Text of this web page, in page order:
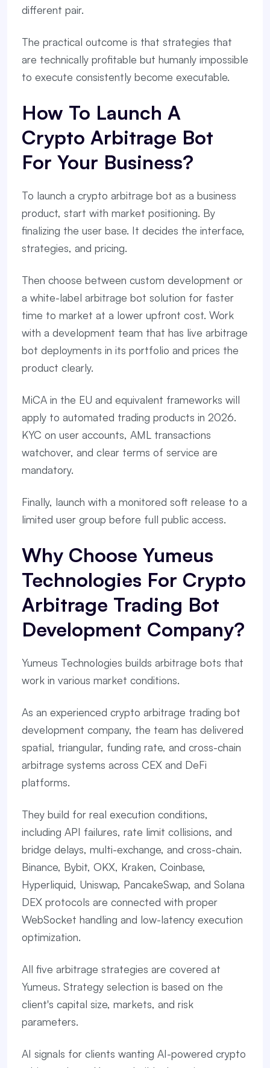
different pair.
The practical outcome is that strategies that
are technically profitable but humanly impossible
to execute consistently become executable.
How To Launch A
Crypto Arbitrage Bot
For Your Business?
To launch a crypto arbitrage bot as a business
product, start with market positioning. By
finalizing the user base. It decides the interface,
strategies, and pricing.
Then choose between custom development or
a white-label arbitrage bot solution for faster
time to market at a lower upfront cost. Work
with a development team that has live arbitrage
bot deployments in its portfolio and prices the
product clearly.
MiCA in the EU and equivalent frameworks will
apply to automated trading products in 2026.
KYC on user accounts, AML transactions
watchover, and clear terms of service are
mandatory.
Finally, launch with a monitored soft release to a
limited user group before full public access.
Why Choose Yumeus
Technologies For Crypto
Arbitrage Trading Bot
Development Company?
Yumeus Technologies builds arbitrage bots that
work in various market conditions.
As an experienced crypto arbitrage trading bot
development company, the team has delivered
spatial, triangular, funding rate, and cross-chain
arbitrage systems across CEX and DeFi
platforms.
They build for real execution conditions,
including API failures, rate limit collisions, and
bridge delays, multi-exchange, and cross-chain.
Binance, Bybit, OKX, Kraken, Coinbase,
Hyperliquid, Uniswap, PancakeSwap, and Solana
DEX protocols are connected with proper
WebSocket handling and low-latency execution
optimization.
All five arbitrage strategies are covered at
Yumeus. Strategy selection is based on the
client's capital size, markets, and risk
parameters.
AI signals for clients wanting AI-powered crypto